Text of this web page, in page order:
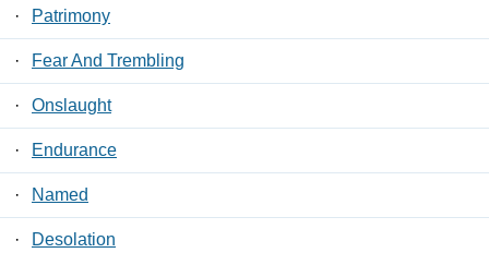
· Patrimony
· Fear And Trembling
· Onslaught
· Endurance
· Named
· Desolation